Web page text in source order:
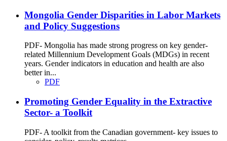
Mongolia Gender Disparities in Labor Markets
and Policy Suggestions
PDF- Mongolia has made strong progress on key gender-
related Millennium Development Goals (MDGs) in recent
years. Gender indicators in education and health are also
better in...
PDF
Promoting Gender Equality in the Extractive
Sector- a Toolkit
PDF- A toolkit from the Canadian government- key issues to